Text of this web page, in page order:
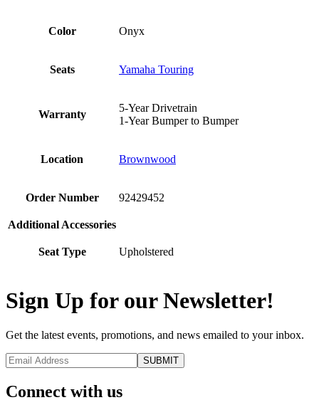
Color Onyx
Seats Yamaha Touring
Warranty
5-Year Drivetrain
1-Year Bumper to Bumper
Location Brownwood
Order Number 92429452
Additional Accessories
Seat Type Upholstered
Sign Up for our Newsletter!
Get the latest events, promotions, and news emailed to your inbox.
Connect with us